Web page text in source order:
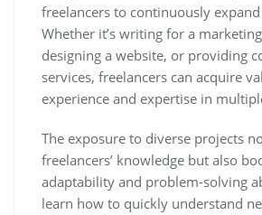
freelancers to continuously
Whether it’s writing for a
designing a website, or providing
services, freelancers can acquire
experience and expertise in
The exposure to diverse projects
freelancers’ knowledge but also
adaptability and problem-solving
learn how to quickly understand